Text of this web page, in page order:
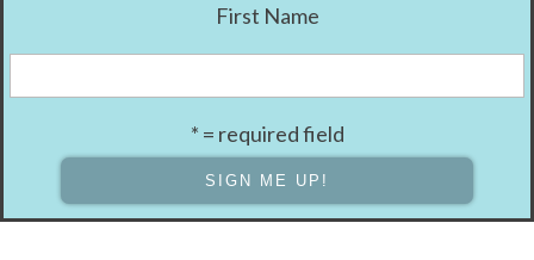
First Name
* = required field